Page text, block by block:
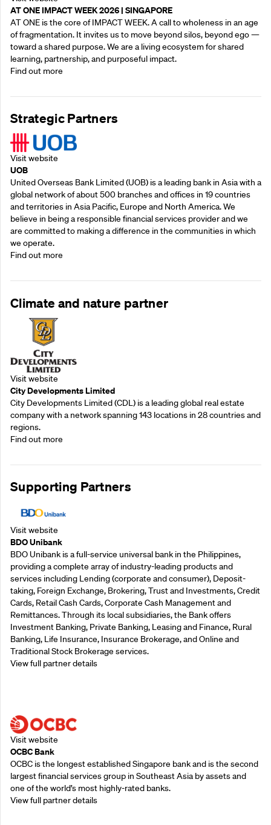
AT ONE IMPACT WEEK 2026 | SINGAPORE
AT ONE is the core of IMPACT WEEK. A call to wholeness in an age
of fragmentation. It invites us to move beyond silos, beyond ego —
toward a shared purpose.‍ We are a living ecosystem for shared
learning, partnership, and purposeful impact.
Find out more
Strategic Partners
Visit website
UOB
United Overseas Bank Limited (UOB) is a leading bank in Asia with a
global network of about 500 branches and offices in 19 countries
and territories in Asia Pacific, Europe and North America. We
believe in being a responsible financial services provider and we
are committed to making a difference in the communities in which
we operate.
Find out more
Climate and nature partner
Visit website
City Developments Limited
City Developments Limited (CDL) is a leading global real estate
company with a network spanning 143 locations in 28 countries and
regions.
Find out more
Supporting Partners
Visit website
BDO Unibank
BDO Unibank is a full-service universal bank in the Philippines,
providing a complete array of industry-leading products and
services including Lending (corporate and consumer), Deposit-
taking, Foreign Exchange, Brokering, Trust and Investments, Credit
Cards, Retail Cash Cards, Corporate Cash Management and
Remittances. Through its local subsidiaries, the Bank offers
Investment Banking, Private Banking, Leasing and Finance, Rural
Banking, Life Insurance, Insurance Brokerage, and Online and
Traditional Stock Brokerage services.
View full partner details
Visit website
OCBC Bank
OCBC is the longest established Singapore bank and is the second
largest financial services group in Southeast Asia by assets and
one of the world’s most highly-rated banks.
View full partner details